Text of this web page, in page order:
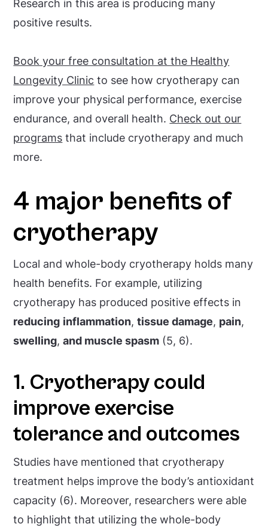
Research in this area is producing many
positive results.
Book your free consultation at the Healthy
Longevity Clinic to see how cryotherapy can
improve your physical performance, exercise
endurance, and overall health. Check out our
programs that include cryotherapy and much
more.
4 major benefits of
cryotherapy
Local and whole-body cryotherapy holds many
health benefits. For example, utilizing
cryotherapy has produced positive effects in
reducing inflammation,tissue damage, pain,
swelling,and muscle spasm (5, 6).
1. Cryotherapy could
improve exercise
tolerance and outcomes
Studies have mentioned that cryotherapy
treatment helps improve the body’s antioxidant
capacity (6). Moreover, researchers were able
to highlight that utilizing the whole-body